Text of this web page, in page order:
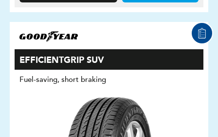
EFFICIENTGRIP SUV
Fuel-saving, short braking